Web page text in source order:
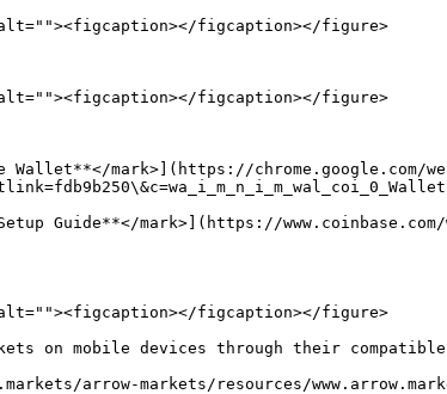
alt=""><figcaption></figcaption></figure>
alt=""><figcaption></figcaption></figure>
Wallet**</mark>](https://chrome.google.com/
Guide**</mark>](https://
figcaption></figure>
on mobile devices through their
arrow-markets/resources/